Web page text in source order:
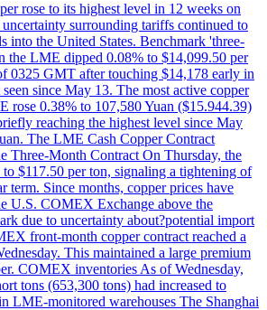
rose to its highest level in 12 weeks on
uncertainty surrounding tariffs continued to
into the United States. Benchmark 'three-
the LME dipped 0.08% to $14,099.50 per
0325 GMT after touching $14,178 early in
since May 13. The most active copper
rose 0.38% to 107,580 Yuan ($15.944.39)
reaching the highest level since May
The LME Cash Copper Contract
Three-Month Contract On Thursday, the
to $117.50 per ton, signaling a tightening of
term. Since months, copper prices have
U.S. COMEX Exchange above the
due to uncertainty about?potential import
front-month copper contract reached a
This maintained a large premium
COMEX inventories As of Wednesday,
tons (653,300 tons) had increased to
LME-monitored warehouses The Shanghai